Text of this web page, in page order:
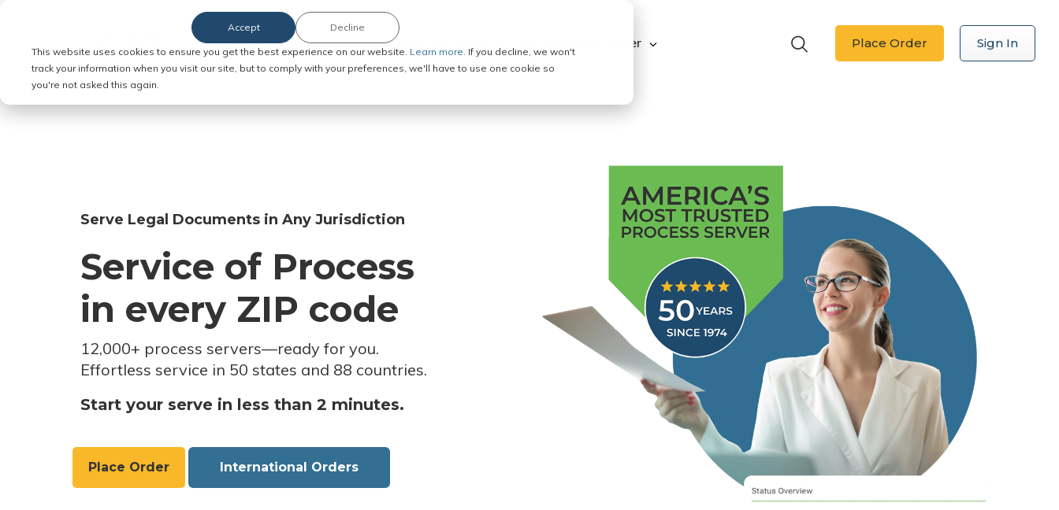
This website uses cookies to ensure you get the best experience on our website. Learn more. If you decline, we won't
track your information when you visit our site, but to comply with your preferences, we'll have to use one cookie so
you're not asked this again.
Accept Decline
Order Service of Process Explore ABC Legal Be a Process Server Place Order Sign In
Serve Legal Documents in Any Jurisdiction
Service of Process
in every ZIP code
12,000+ process servers—ready for you.
Effortless service in 50 states and 88 countries.
Start your serve in less than 2 minutes.
Place Order International Orders